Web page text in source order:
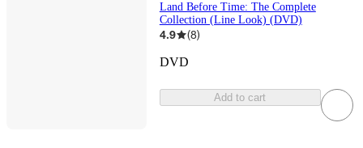
Land Before Time: The Complete
Collection (Line Look) (DVD)
4.9 (8)
DVD
Add to cart